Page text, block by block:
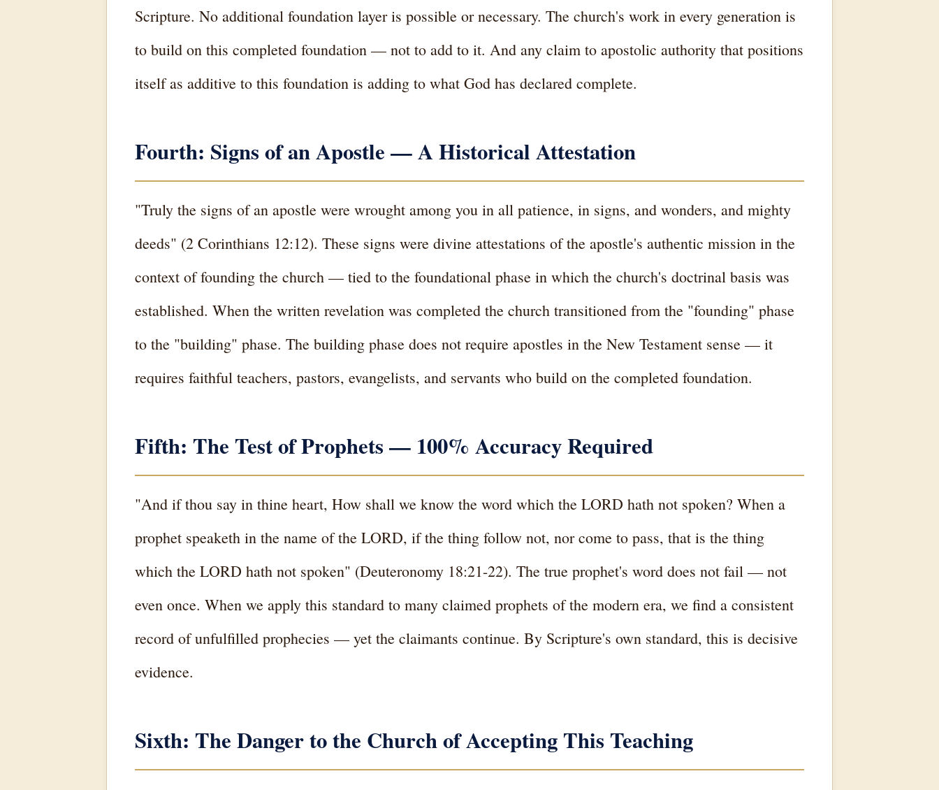
Scripture. No additional foundation layer is possible or necessary. The church's work in every generation is
to build on this completed foundation — not to add to it. And any claim to apostolic authority that positions
itself as additive to this foundation is adding to what God has declared complete.
Fourth: Signs of an Apostle — A Historical Attestation
"Truly the signs of an apostle were wrought among you in all patience, in signs, and wonders, and mighty
deeds" (2 Corinthians 12:12). These signs were divine attestations of the apostle's authentic mission in the
context of founding the church — tied to the foundational phase in which the church's doctrinal basis was
established. When the written revelation was completed the church transitioned from the "founding" phase
to the "building" phase. The building phase does not require apostles in the New Testament sense — it
requires faithful teachers, pastors, evangelists, and servants who build on the completed foundation.
Fifth: The Test of Prophets — 100% Accuracy Required
"And if thou say in thine heart, How shall we know the word which the LORD hath not spoken? When a
prophet speaketh in the name of the LORD, if the thing follow not, nor come to pass, that is the thing
which the LORD hath not spoken" (Deuteronomy 18:21-22). The true prophet's word does not fail — not
even once. When we apply this standard to many claimed prophets of the modern era, we find a consistent
record of unfulfilled prophecies — yet the claimants continue. By Scripture's own standard, this is decisive
evidence.
Sixth: The Danger to the Church of Accepting This Teaching